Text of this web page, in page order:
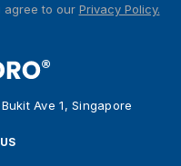
agree to our Privacy Policy.
Ave 1, Singapore